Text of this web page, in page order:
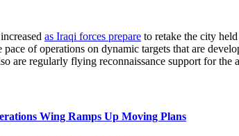
as Iraqi forces prepare to retake the city
of operations on dynamic targets that are
are regularly flying reconnaissance support for
Wing Ramps Up Moving Plans